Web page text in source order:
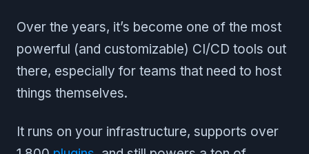
Over the years, it’s become one of the most
powerful (and customizable) CI/CD tools out
there, especially for teams that need to host
things themselves.
It runs on your infrastructure, supports over